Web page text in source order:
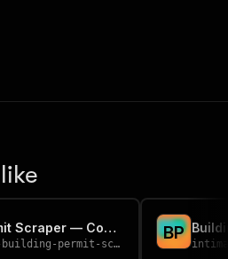
US Building Permit Scraper — Construction Lead Gen
permit-scraper
BP